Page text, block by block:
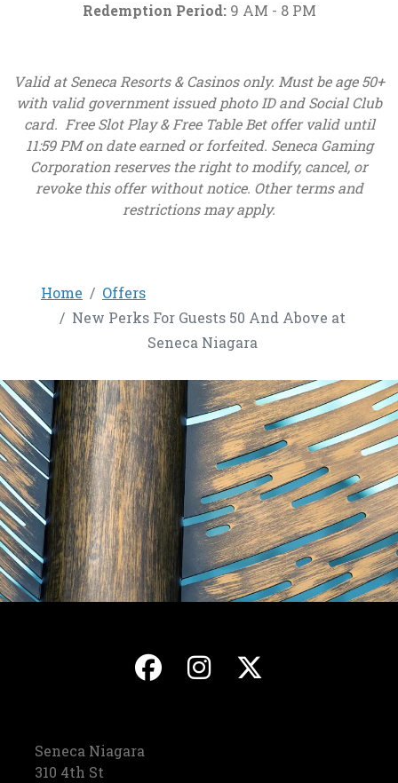
Redemption Period: 9 AM - 8 PM
Valid at Seneca Resorts & Casinos only. Must be age 50+
with valid government issued photo ID and Social Club
card. Free Slot Play & Free Table Bet offer valid until
11:59 PM on date earned or forfeited. Seneca Gaming
Corporation reserves the right to modify, cancel, or
revoke this offer without notice. Other terms and
restrictions may apply.
Home
Offers
New Perks For Guests 50 And Above at
Seneca Niagara
, opens in a new
, opens in a
Seneca Niagara
310 4th St